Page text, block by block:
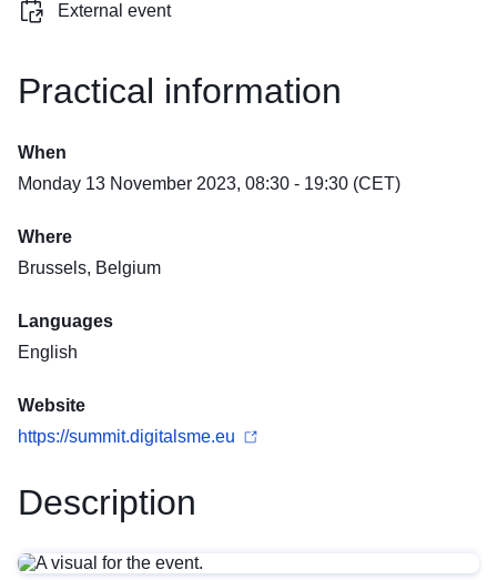
External event
Practical information
When
Monday 13 November 2023, 08:30 - 19:30 (CET)
Where
Brussels, Belgium
Languages
English
Website
https://summit.digitalsme.eu
Description